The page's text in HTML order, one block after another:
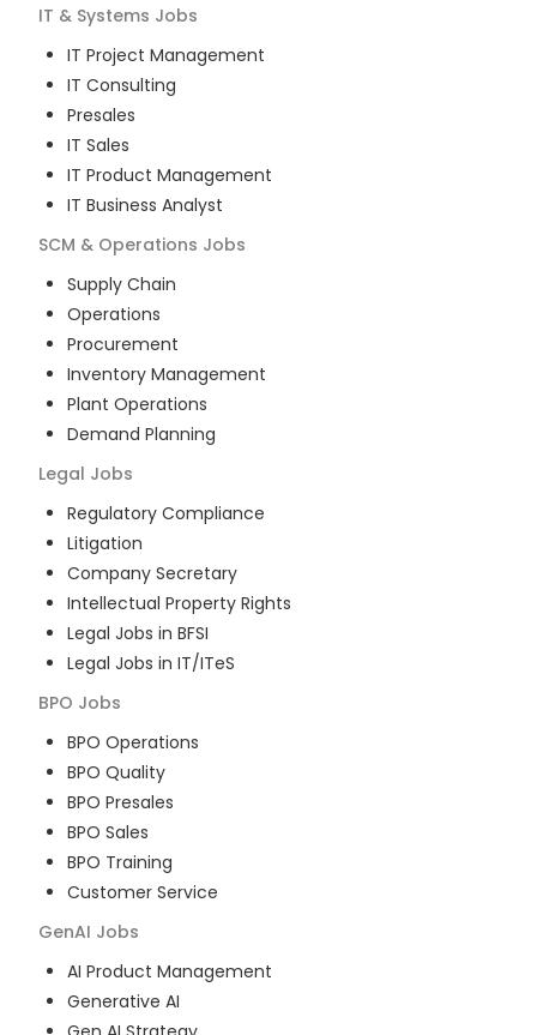
IT & Systems Jobs
IT Project Management
IT Consulting
Presales
IT Sales
IT Product Management
IT Business Analyst
SCM & Operations Jobs
Supply Chain
Operations
Procurement
Inventory Management
Plant Operations
Demand Planning
Legal Jobs
Regulatory Compliance
Litigation
Company Secretary
Intellectual Property Rights
Legal Jobs in BFSI
Legal Jobs in IT/ITeS
BPO Jobs
BPO Operations
BPO Quality
BPO Presales
BPO Sales
BPO Training
Customer Service
GenAI Jobs
AI Product Management
Generative AI